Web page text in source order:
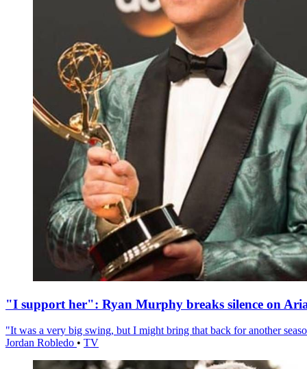
"I support her": Ryan Murphy breaks silence on
"It was a very big swing, but I might bring that back for another
Jordan Robledo • TV